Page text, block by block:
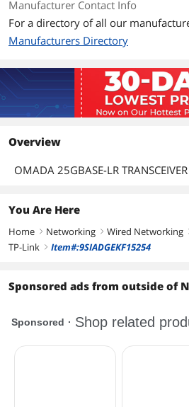
Manufacturer Contact Info
For a directory of all our
Manufacturers Directory
Overview
OMADA 25GBASE-LR TRANSCEIVER
You Are Here
Home right Networking right Wired Networking
TP-Link right Item#:9SIADGEKF15254
Sponsored ads from outside of